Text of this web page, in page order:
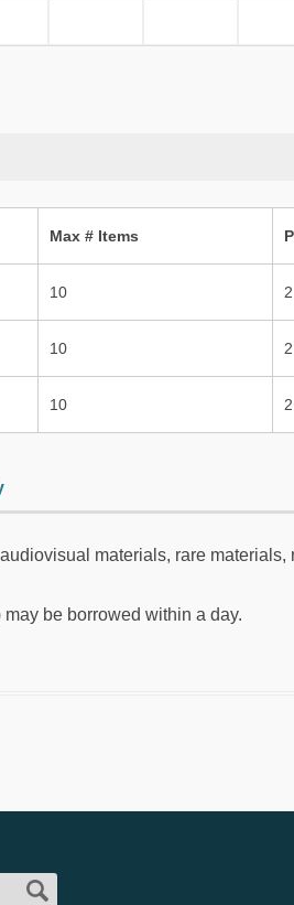
Max # Items
10
10
10
materials, rare materials,
be borrowed within a day.